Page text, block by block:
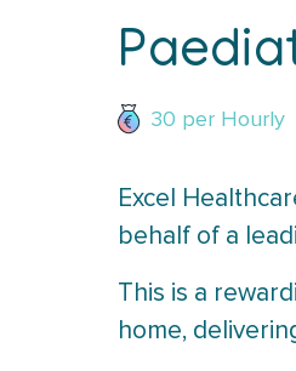
30 per Hourly
Excel
behalf of a
This is a
home,